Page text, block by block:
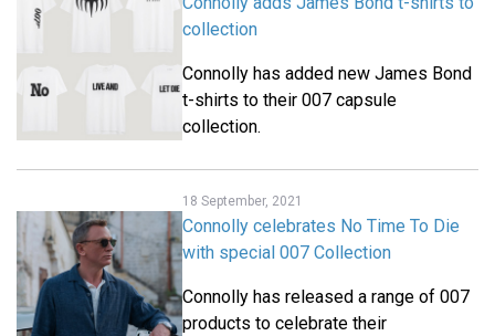
collection
Connolly has added new James Bond
t-shirts to their 007 capsule
collection.
18 September, 2021
Connolly celebrates No Time To Die
with special 007 Collection
Connolly has released a range of 007
products to celebrate their